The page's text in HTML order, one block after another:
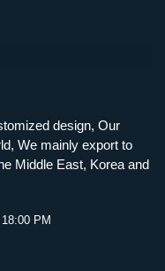
design, Our
We mainly export to
Middle East, Korea and
PM